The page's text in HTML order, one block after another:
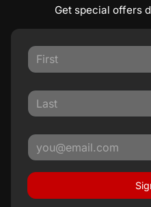
Get special offers